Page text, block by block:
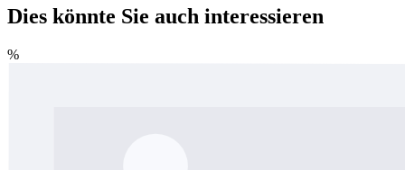
Dies könnte Sie auch interessieren
%